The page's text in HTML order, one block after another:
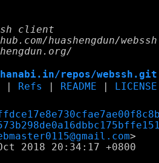
client
huashengdun/webssh
repos/webssh.git
Refs README LICENSE
2018 20:34:17 +0800